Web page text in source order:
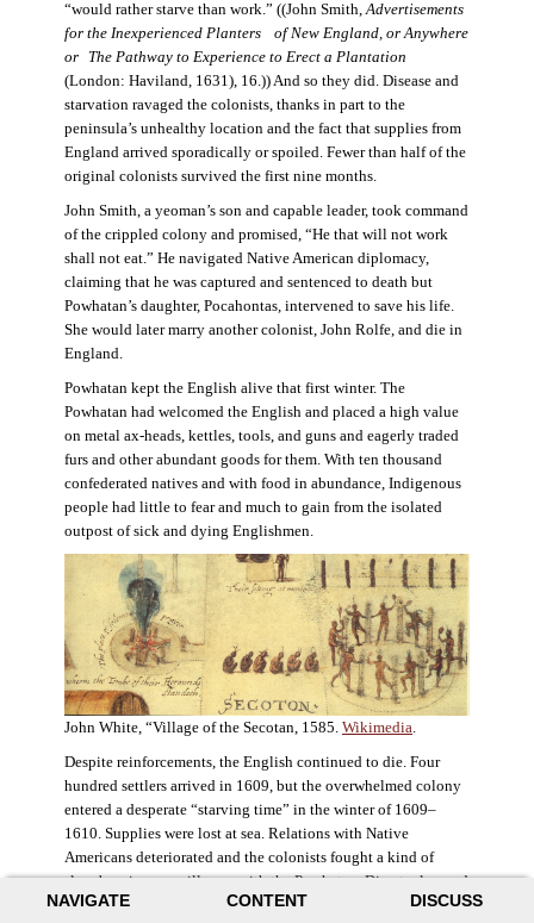
NAVIGATE CONTENT DISCUSS
“would rather starve than work.” ((John Smith,Advertisements
for the Inexperienced Planters
of New England, or Anywhere
or The Pathway to Experience to Erect a Plantation
(London: Haviland, 1631), 16.)) And so they did. Disease and
starvation ravaged the colonists, thanks in part to the
peninsula’s unhealthy location and the fact that supplies from
England arrived sporadically or spoiled. Fewer than half of the
original colonists survived the first nine months.
John Smith, a yeoman’s son and capable leader, took command
of the crippled colony and promised, “He that will not work
shall not eat.” He navigated Native American diplomacy,
claiming that he was captured and sentenced to death but
Powhatan’s daughter, Pocahontas, intervened to save his life.
She would later marry another colonist, John Rolfe, and die in
England.
Powhatan kept the English alive that first winter. The
Powhatan had welcomed the English and placed a high value
on metal ax-heads, kettles, tools, and guns and eagerly traded
furs and other abundant goods for them. With ten thousand
confederated natives and with food in abundance, Indigenous
people had little to fear and much to gain from the isolated
outpost of sick and dying Englishmen.
John White, “Village of the Secotan, 1585. Wikimedia.
Despite reinforcements, the English continued to die. Four
hundred settlers arrived in 1609, but the overwhelmed colony
entered a desperate “starving time” in the winter of 1609–
1610. Supplies were lost at sea. Relations with Native
Americans deteriorated and the colonists fought a kind of
slow-burning guerrilla war with the Powhatan. Disaster loomed
for the colony. The settlers ate everything they could, roaming